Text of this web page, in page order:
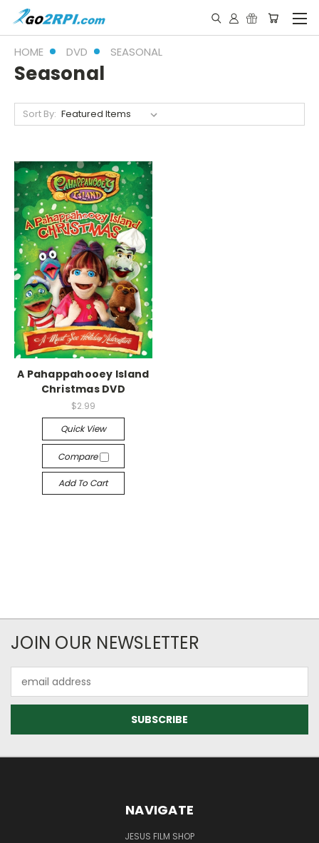
HOME DVD SEASONAL
Seasonal
Sort By:
A Pahappahooey Island
Christmas DVD
$2.99
Quick View
Compare
Add To Cart
JOIN OUR NEWSLETTER
Address
NAVIGATE
JESUS FILM SHOP